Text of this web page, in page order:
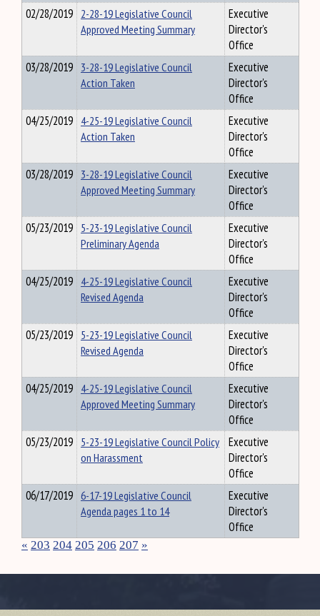
02/28/2019 2-28-19 Legislative Council
Approved Meeting Summary
Executive
Director's
Office
03/28/2019 3-28-19 Legislative Council
Action Taken
Executive
Director's
Office
04/25/2019 4-25-19 Legislative Council
Action Taken
Executive
Director's
Office
03/28/2019 3-28-19 Legislative Council
Approved Meeting Summary
Executive
Director's
Office
05/23/2019 5-23-19 Legislative Council
Preliminary Agenda
Executive
Director's
Office
04/25/2019 4-25-19 Legislative Council
Revised Agenda
Executive
Director's
Office
05/23/2019 5-23-19 Legislative Council
Revised Agenda
Executive
Director's
Office
04/25/2019 4-25-19 Legislative Council
Approved Meeting Summary
Executive
Director's
Office
05/23/2019 5-23-19 Legislative Council Policy
on Harassment
Executive
Director's
Office
06/17/2019 6-17-19 Legislative Council
Agenda pages 1 to 14
Executive
Director's
Office
« 203 204 205 206 207 »